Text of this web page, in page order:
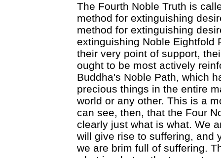
The Fourth Noble Truth is
method for extinguishing
method for extinguishing
extinguishing Noble Eightfold
their very point of support,
ought to be most actively
Buddha's Noble Path, which
precious things in the entire
world or any other. This is a
can see, then, that the Four
clearly just what is what. We
will give rise to suffering, and
we are brim full of suffering.